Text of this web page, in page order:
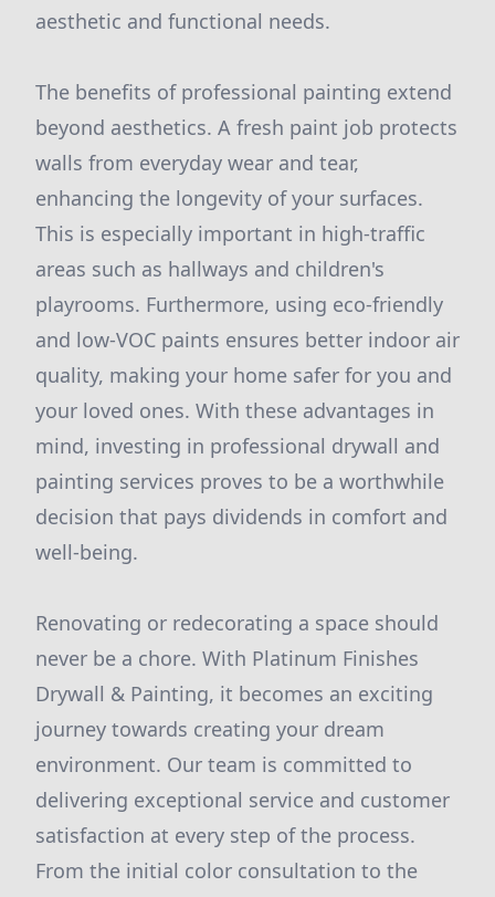
aesthetic and functional needs.
The benefits of professional painting extend
beyond aesthetics. A fresh paint job protects
walls from everyday wear and tear,
enhancing the longevity of your surfaces.
This is especially important in high-traffic
areas such as hallways and children's
playrooms. Furthermore, using eco-friendly
and low-VOC paints ensures better indoor air
quality, making your home safer for you and
your loved ones. With these advantages in
mind, investing in professional drywall and
painting services proves to be a worthwhile
decision that pays dividends in comfort and
well-being.
Renovating or redecorating a space should
never be a chore. With Platinum Finishes
Drywall & Painting, it becomes an exciting
journey towards creating your dream
environment. Our team is committed to
delivering exceptional service and customer
satisfaction at every step of the process.
From the initial color consultation to the